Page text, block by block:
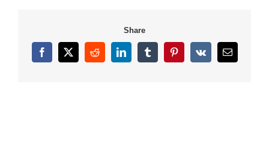
Share
Facebook
X RedditLinkedInTumblrPinterest
Vk Email